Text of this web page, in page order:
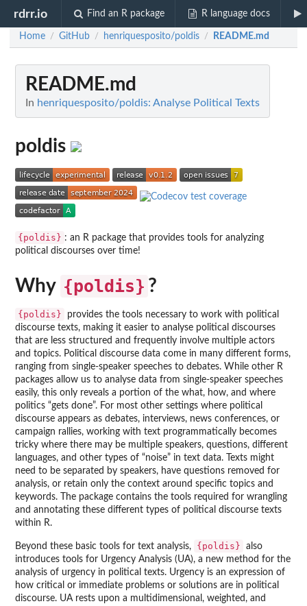
rdrr.io Find an R package R language docs
Home / GitHub / henriquesposito/poldis / README.md
README.md
In henriquesposito/poldis: Analyse Political Texts
poldis
{poldis} : an R package that provides tools for analyzing
political discourses over time!
Why {poldis} ?
{poldis}
provides the tools necessary to work with political
discourse texts, making it easier to analyse political discourses
that are less structured and frequently involve multiple actors
and topics. Political discourse data come in many different forms,
ranging from single-speaker speeches to debates. While other R
packages allow us to analyse data from single-speaker speeches
easily, this only reveals a portion of the what, how, and where
politics “gets done”. For most other settings where political
discourse appears as debates, interviews, news conferences, or
campaign rallies, working with text programmatically becomes
tricky where there may be multiple speakers, questions, different
languages, and other types of “noise” in text data. Texts might
need to be separated by speakers, have questions removed for
analysis, or retain only the context around specific topics and
keywords. The package contains the tools required for wrangling
and annotating these different types of political discourse texts
within R.
Beyond these basic tools for text analysis, {poldis}
also
introduces tools for Urgency Analysis (UA), a new method for the
analysis of urgency in political texts. Urgency is an expression of
how critical or immediate problems or solutions are in political
discourse. UA rests upon a multidimensional, weighted, and